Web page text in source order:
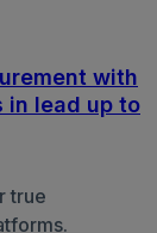
with
in lead up to
true